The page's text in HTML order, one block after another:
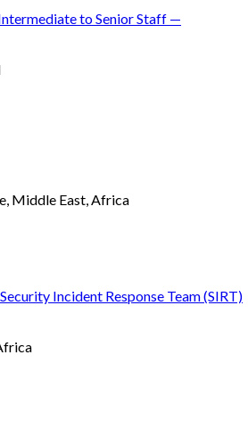
to Senior Staff —
Middle East, Africa
Incident Response Team (SIRT)